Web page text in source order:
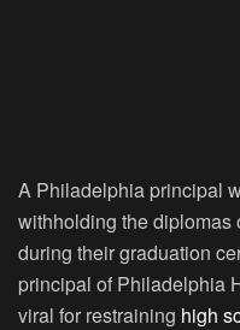
A Philadelphia principal
withholding the diplomas
during their graduation
principal of Philadelphia
viral for restraining high